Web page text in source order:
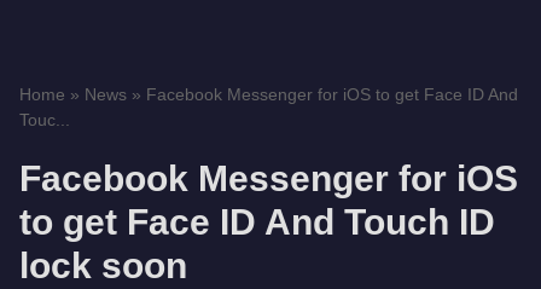
Home » News » Facebook Messenger for iOS to get Face ID And
Touc...
Facebook Messenger for iOS
to get Face ID And Touch ID
lock soon